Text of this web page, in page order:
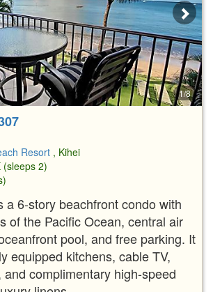
1/8
Resort , Kihei
(sleeps 2)
a 6-story beachfront condo with
of the Pacific Ocean, central air
pool, and free parking. It
equipped kitchens, cable TV,
and complimentary high-speed